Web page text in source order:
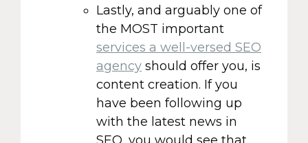
Lastly, and arguably one of
the MOST important
services a well-versed SEO
agency should offer you, is
content creation. If you
have been following up
with the latest news in